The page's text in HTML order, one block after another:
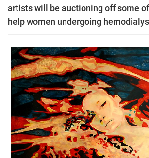
artists will be auctioning off some
help women undergoing